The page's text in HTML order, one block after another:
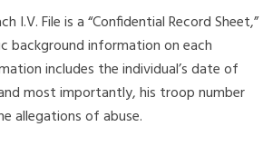
I.V. File is a “Confidential Record Sheet,”
background information on each
includes the individual’s date of
most importantly, his troop number
allegations of abuse.